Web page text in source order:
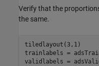
Verify that the
the same.
tiledlayout(3,1)
trainlabels =
validlabels =